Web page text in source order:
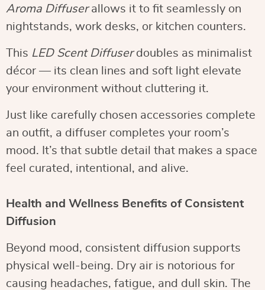
Aroma Diffuserallows it to fit seamlessly on
nightstands, work desks, or kitchen counters.
This LED Scent Diffuserdoubles as minimalist
décor — its clean lines and soft light elevate
your environment without cluttering it.
Just like carefully chosen accessories complete
an outfit, a diffuser completes your room’s
mood. It’s that subtle detail that makes a space
feel curated, intentional, and alive.
Health and Wellness Benefits of Consistent
Diffusion
Beyond mood, consistent diffusion supports
physical well-being. Dry air is notorious for
causing headaches, fatigue, and dull skin. The